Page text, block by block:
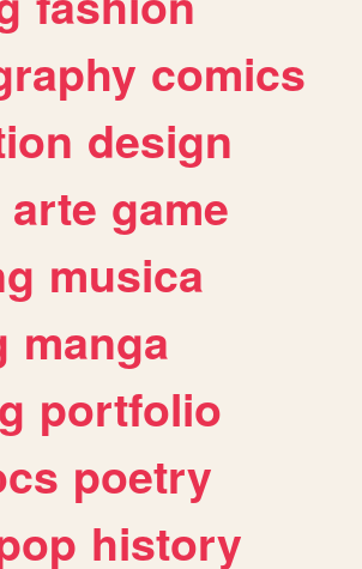
comics
design
arte game
musica
manga
portfolio
poetry
history